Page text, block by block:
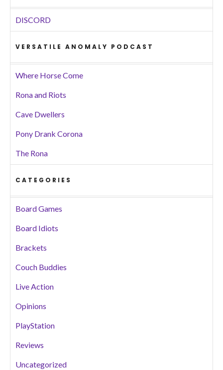
DISCORD
VERSATILE ANOMALY PODCAST
Where Horse Come
Rona and Riots
Cave Dwellers
Pony Drank Corona
The Rona
CATEGORIES
Board Games
Board Idiots
Brackets
Couch Buddies
Live Action
Opinions
PlayStation
Reviews
Uncategorized